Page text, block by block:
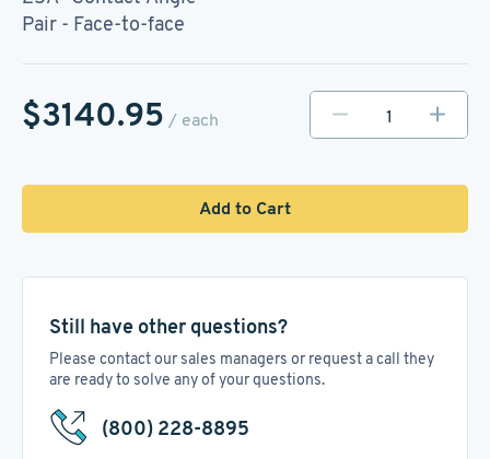
Pair - Face-to-face
$3140.95 / each
Add to Cart
Still have other questions?
Please contact our sales managers or request a call they
are ready to solve any of your questions.
(800) 228-8895